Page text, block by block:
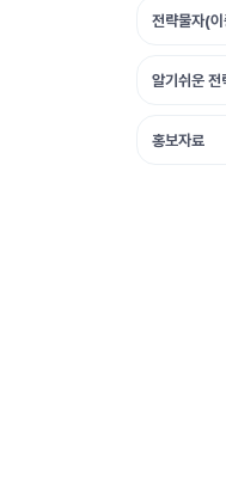
전략물자(
알기쉬운 전
홍보자료